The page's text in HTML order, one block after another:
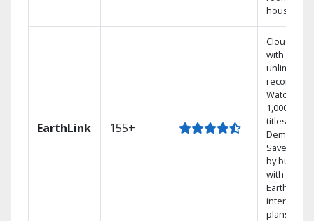
house.
EarthLink 155+
Cloud DVR
with
unlimited
recordings
Watch
1,000s of
titles On
Demand
Save
by
with
Earthlink
internet
plans